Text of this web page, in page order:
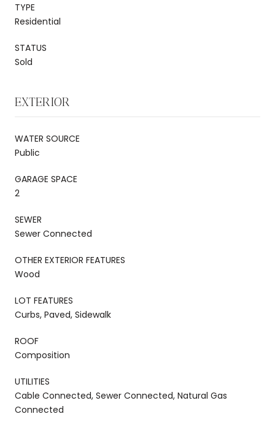
TYPE
Residential
STATUS
Sold
EXTERIOR
WATER SOURCE
Public
GARAGE SPACE
2
SEWER
Sewer Connected
OTHER EXTERIOR FEATURES
Wood
LOT FEATURES
Curbs, Paved, Sidewalk
ROOF
Composition
UTILITIES
Cable Connected, Sewer Connected, Natural Gas
Connected